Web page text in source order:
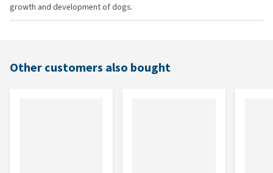
growth and development of dogs.
Other customers also bought